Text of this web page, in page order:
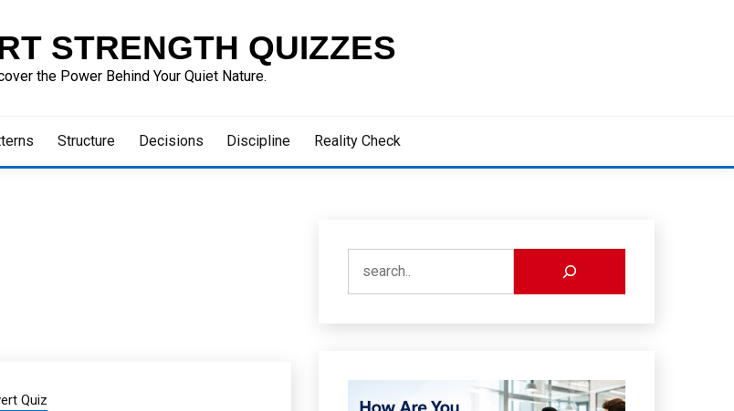
STRENGTH QUIZZES
the Power Behind Your Quiet Nature.
Structure Decisions Discipline Reality Check
Quiz